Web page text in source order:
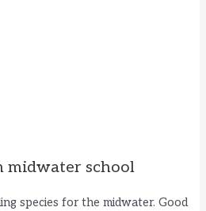
midwater school
species for the midwater. Good